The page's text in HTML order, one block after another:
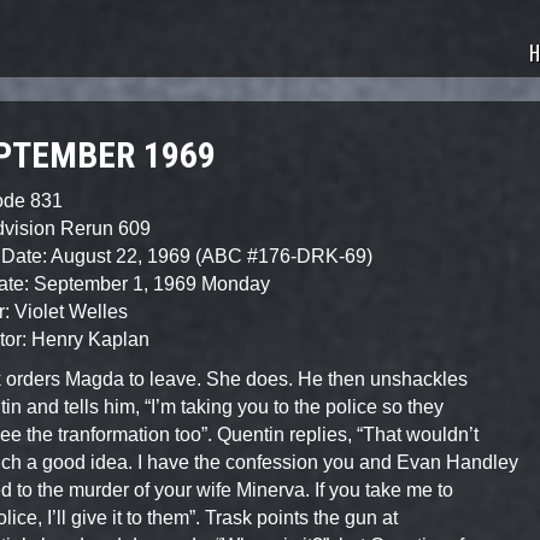
1969
831
Rerun 609
August 22, 1969 (ABC #176-DRK-69)
September 1, 1969 Monday
Violet Welles
Henry Kaplan
orders Magda to leave. She does. He then unshackles
and tells him, “I’m taking you to the police so they
the tranformation too”. Quentin replies, “That wouldn’t
a good idea. I have the confession you and Evan Handley
to the murder of your wife Minerva. If you take me to
I’ll give it to them”. Trask points the gun at